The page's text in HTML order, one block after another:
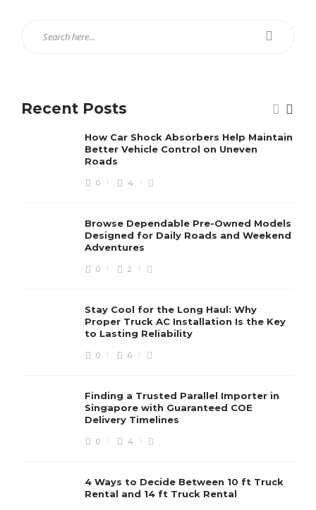
Recent Posts
How Car Shock Absorbers Help Maintain
Better Vehicle Control on Uneven
Roads
0 4
Browse Dependable Pre-Owned Models
Designed for Daily Roads and Weekend
Adventures
0 2
Stay Cool for the Long Haul: Why
Proper Truck AC Installation Is the Key
to Lasting Reliability
0 6
Finding a Trusted Parallel Importer in
Singapore with Guaranteed COE
Delivery Timelines
0 4
4 Ways to Decide Between 10 ft Truck
Rental and 14 ft Truck Rental